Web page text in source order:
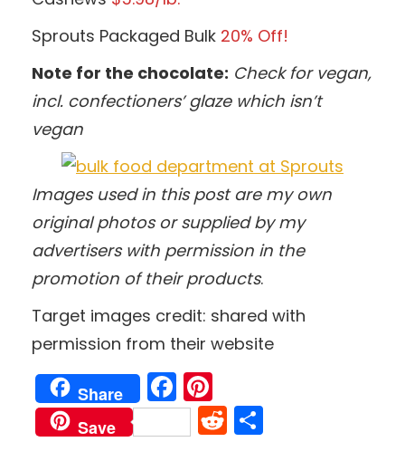
Sprouts Packaged Bulk 20% Off!
Note for the chocolate: Check for vegan,
incl. confectioners’ glaze which isn’t
vegan
Images used in this post are my own
original photos or supplied by my
advertisers with permission in the
promotion of their products.
Target images credit: shared with
permission from their website
Share Facebook
Save Reddit